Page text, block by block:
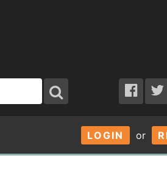
LOGIN or